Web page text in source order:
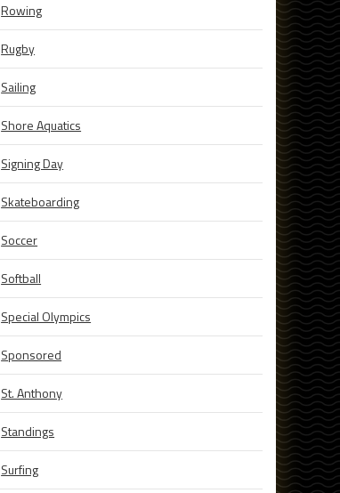
Rowing
Rugby
Sailing
Shore Aquatics
Signing Day
Skateboarding
Soccer
Softball
Special Olympics
Sponsored
St. Anthony
Standings
Surfing